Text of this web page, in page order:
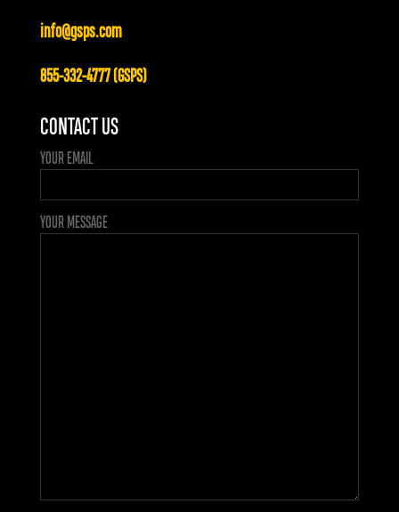
info@gsps.com
855-332-4777 (GSPS)
CONTACT US
YOUR EMAIL
YOUR MESSAGE